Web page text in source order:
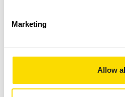
Marketing
Allow
including adrenaline-filled
like the inflatable 5k and a